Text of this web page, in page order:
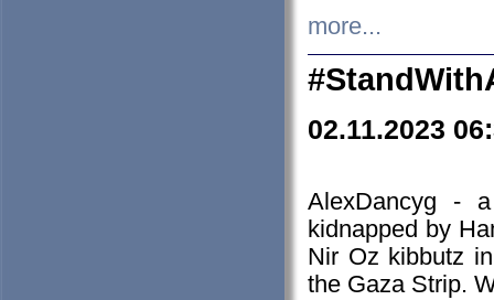
more...
02.11.2023
AlexDancyg -
kidnapped by
Nir Oz kibbutz
the Gaza Strip.